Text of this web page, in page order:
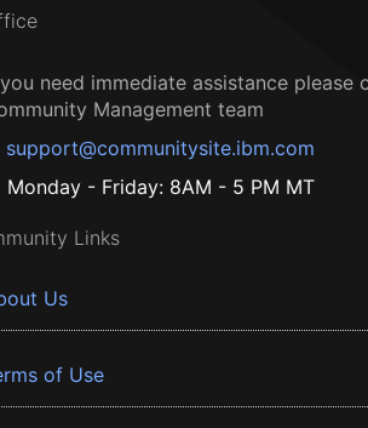
need immediate assistance please
Management team
support@communitysite.ibm.com
Monday - Friday: 8AM - 5 PM MT
Links
Us
of Use